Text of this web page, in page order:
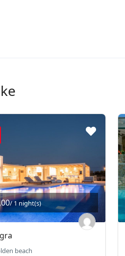
/ 1 night(s)
beach